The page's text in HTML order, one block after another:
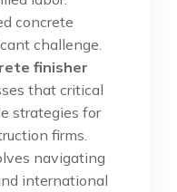
concrete
challenge.
finisher
that critical
strategies for
firms.
navigating
international